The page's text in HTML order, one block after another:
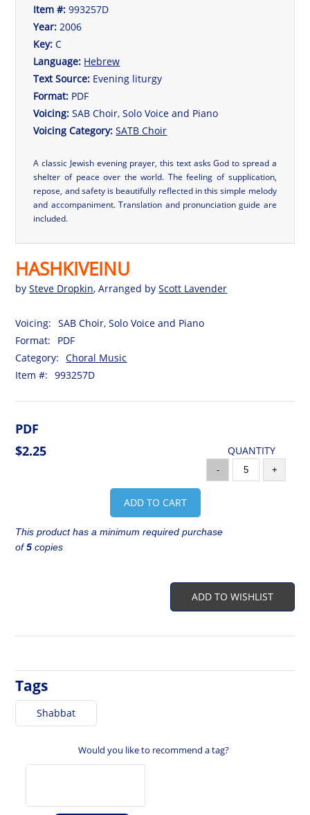
Item #:993257D
Year: 2006
Key: C
Language: Hebrew
Text Source: Evening liturgy
Format: PDF
Voicing:SAB Choir, Solo Voice and Piano
Voicing Category:SATB Choir
A classic Jewish evening prayer, this text asks God to spread a
shelter of peace over the world. The feeling of supplication,
repose, and safety is beautifully reflected in this simple melody
and accompaniment. Translation and pronunciation guide are
included.
HASHKIVEINU
bySteve Dropkin, Arranged byScott Lavender
Voicing:
SAB Choir, Solo Voice and Piano
Format:
PDF
Category:
Choral Music
Item #:
993257D
PDF
$2.25
QUANTITY
- +
ADD TO CART
This product has a minimum required purchase
of5 copies
ADD TO WISHLIST
Tags
Shabbat
Would you like to recommend a tag?